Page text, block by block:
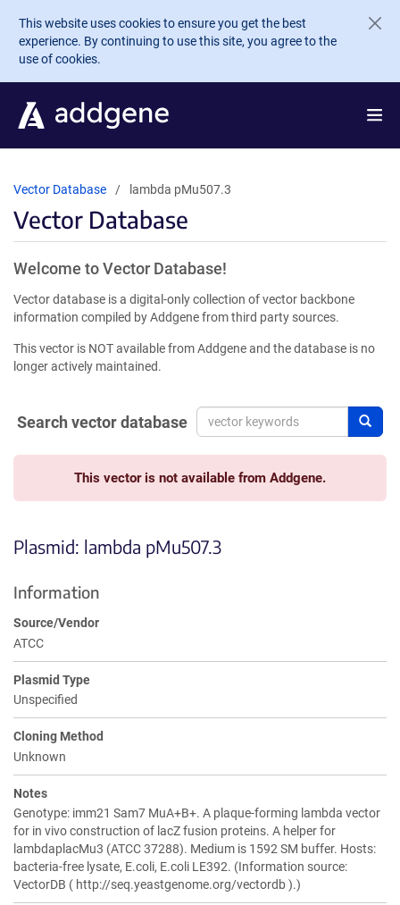
Skip to main content
This website uses cookies to ensure you get the best
experience. By continuing to use this site, you agree to the
use of cookies.
Vector Database lambda pMu507.3
Vector Database
Welcome to Vector Database!
Vector database is a digital-only collection of vector backbone
information compiled by Addgene from third party sources.
This vector is NOT available from Addgene and the database is no
longer actively maintained.
Search vector database
This vector is not available from Addgene.
Plasmid: lambda pMu507.3
Information
Source/Vendor
ATCC
Plasmid Type
Unspecified
Cloning Method
Unknown
Notes
Genotype: imm21 Sam7 MuA+B+. A plaque-forming lambda vector
for in vivo construction of lacZ fusion proteins. A helper for
lambdaplacMu3 (ATCC 37288). Medium is 1592 SM buffer. Hosts:
bacteria-free lysate, E.coli, E.coli LE392. (Information source:
VectorDB ( http://seq.yeastgenome.org/vectordb ).)